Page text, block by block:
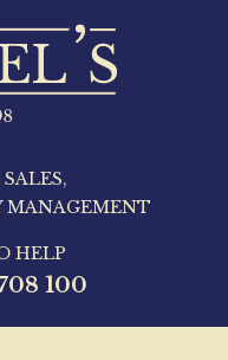
MANAGEMENT
HELP
100